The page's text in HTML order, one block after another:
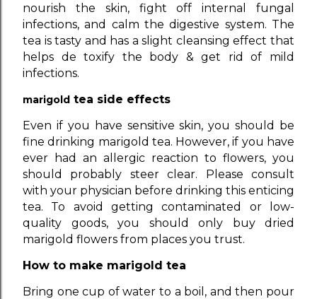
nourish the skin, fight off internal fungal
infections, and calm the digestive system. The
tea is tasty and has a slight cleansing effect that
helps de toxify the body & get rid of mild
infections.
marigold tea side effects
Even if you have sensitive skin, you should be
fine drinking marigold tea. However, if you have
ever had an allergic reaction to flowers, you
should probably steer clear. Please consult
with your physician before drinking this enticing
tea. To avoid getting contaminated or low-
quality goods, you should only buy dried
marigold flowers from places you trust.
How to make marigold tea
Bring one cup of water to a boil, and then pour